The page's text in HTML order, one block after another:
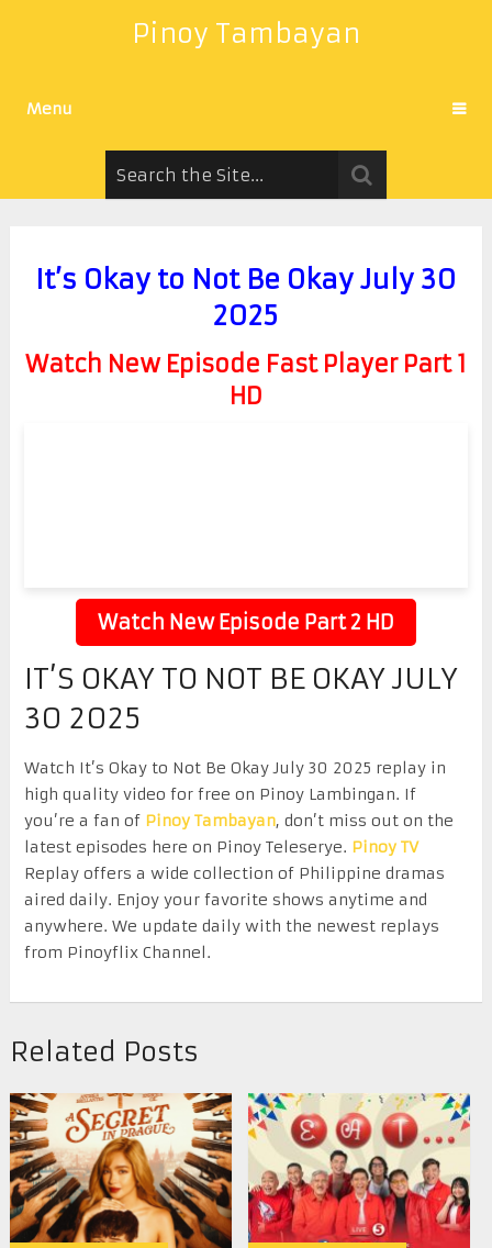
Pinoy Tambayan
Menu
It’s Okay to Not Be Okay July 30
2025
Watch New Episode Fast Player Part 1
HD
Watch New Episode Part 2 HD
IT’S OKAY TO NOT BE OKAY JULY
30 2025
Watch It’s Okay to Not Be Okay July 30 2025 replay in
high quality video for free on Pinoy Lambingan. If
you’re a fan of Pinoy Tambayan, don’t miss out on the
latest episodes here on Pinoy Teleserye. Pinoy TV
Replay offers a wide collection of Philippine dramas
aired daily. Enjoy your favorite shows anytime and
anywhere. We update daily with the newest replays
from Pinoyflix Channel.
Related Posts